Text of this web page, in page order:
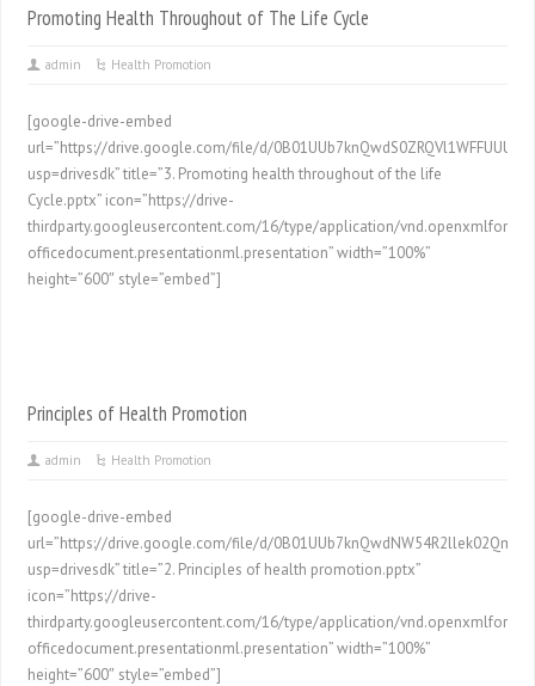
Promoting Health Throughout of The Life Cycle
admin Health Promotion
[google-drive-embed
url=”https://drive.google.com/file/d/0B01UUb7knQwdS0ZRQVl1WFFUUU0/
usp=drivesdk” title=”3. Promoting health throughout of the life
Cycle.pptx” icon=”https://drive-
thirdparty.googleusercontent.com/16/type/application/
officedocument.presentationml.presentation” width=”100%”
height=”600″ style=”embed”]
Principles of Health Promotion
admin Health Promotion
[google-drive-embed
url=”https://drive.google.com/file/d/0B01UUb7knQwdNW54R2llek02Qmc/
usp=drivesdk” title=”2. Principles of health promotion.pptx”
icon=”https://drive-
thirdparty.googleusercontent.com/16/type/application/
officedocument.presentationml.presentation” width=”100%”
height=”600″ style=”embed”]